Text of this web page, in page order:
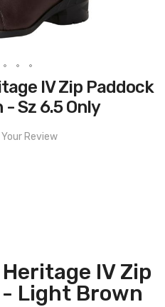
IV Zip Paddock
Sz 6.5 Only
Review
IV Zip
Light Brown